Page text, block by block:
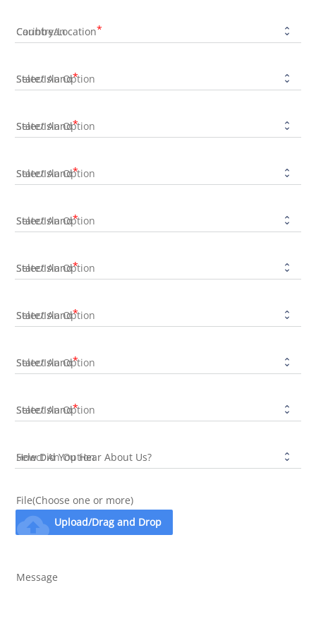
Country/Location
State/Island
State/Island
State/Island
State/Island
State/Island
State/Island
State/Island
State/Island
How Did You Hear About Us?
File(Choose one or more)
cloud_upload Upload/Drag and Drop
Message